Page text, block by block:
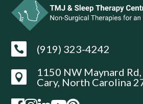
 (919) 323-4242

1150 NW Maynard
Cary, North Carolina